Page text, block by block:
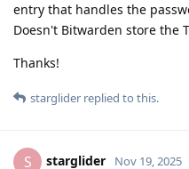
entry that handles the
Doesn't Bitwarden store the
Thanks!
starglider replied to this.
S starglider Nov 19, 2025